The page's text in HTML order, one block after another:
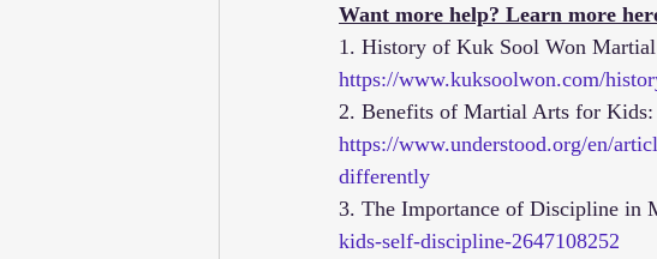
Want more help? Learn more
1. History of Kuk Sool Won
https://www.kuksoolwon.com/
2. Benefits of Martial Arts for Kids:
https://www.understood.org/en/
differently
3. The Importance of Discipline in
kids-self-discipline-2647108252